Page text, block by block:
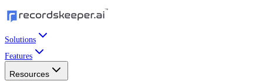
Solutions
Features
Resources